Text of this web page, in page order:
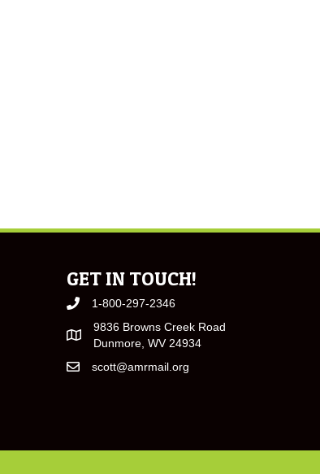
GET IN TOUCH!
1-800-297-2346
9836 Browns Creek Road
Dunmore, WV 24934
scott@amrmail.org